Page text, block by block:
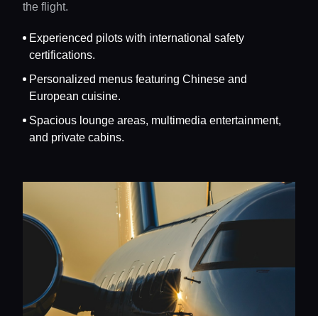
the flight.
Experienced pilots with international safety
certifications.
Personalized menus featuring Chinese and
European cuisine.
Spacious lounge areas, multimedia entertainment,
and private cabins.